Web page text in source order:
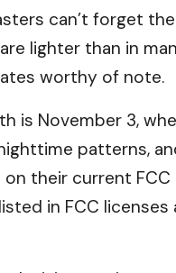
can’t forget
lighter than in
worthy of note.
is November 3,
patterns,
their current
in FCC licenses